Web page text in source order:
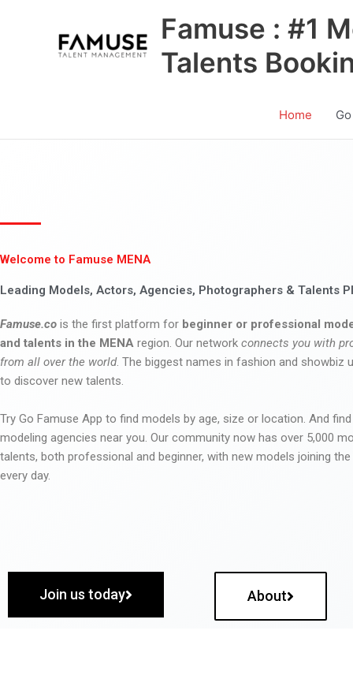
Famuse : #1
Talents
Home
Welcome to Famuse MENA
Leading Models, Actors, Agencies, Photographers & Talents
Famuse.co is the first platform for beginner or professional
and talents in the MENA region. Our network connects you with
from all over the world. The biggest names in fashion and showbiz
to discover new talents.
Try Go Famuse App to find models by age, size or location. And
modeling agencies near you. Our community now has over 5,000
talents, both professional and beginner, with new models joining
every day.
Join us today About